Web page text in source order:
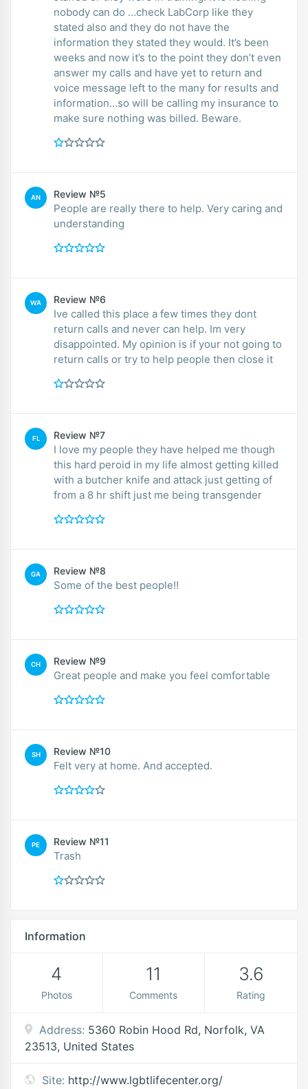
nobody can do …check LabCorp like they
stated also and they do not have the
information they stated they would. It’s been
weeks and now it’s to the point they don’t even
answer my calls and have yet to return and
voice message left to the many for results and
information…so will be calling my insurance to
make sure nothing was billed. Beware.
AN Review №5
People are really there to help. Very caring and
understanding
WA Review №6
Ive called this place a few times they dont
return calls and never can help. Im very
disappointed. My opinion is if your not going to
return calls or try to help people then close it
FL Review №7
I love my people they have helped me though
this hard peroid in my life almost getting killed
with a butcher knife and attack just getting of
from a 8 hr shift just me being transgender
GA Review №8
Some of the best people‼️
CH Review №9
Great people and make you feel comfortable
SH Review №10
Felt very at home. And accepted.
PE Review №11
Trash
Information
4
Photos
11
Comments
3.6
Rating
Address: 5360 Robin Hood Rd, Norfolk, VA
23513, United States
Site: http://www.lgbtlifecenter.org/